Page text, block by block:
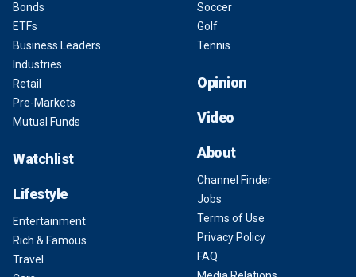
Bonds
ETFs
Business Leaders
Industries
Retail
Pre-Markets
Mutual Funds
Watchlist
Lifestyle
Entertainment
Rich & Famous
Travel
Soccer
Golf
Tennis
Opinion
Video
About
Channel Finder
Jobs
Terms of Use
Privacy Policy
FAQ